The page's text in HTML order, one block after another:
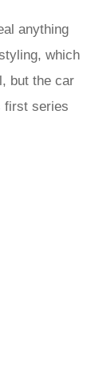
anything
which
but the car
first series